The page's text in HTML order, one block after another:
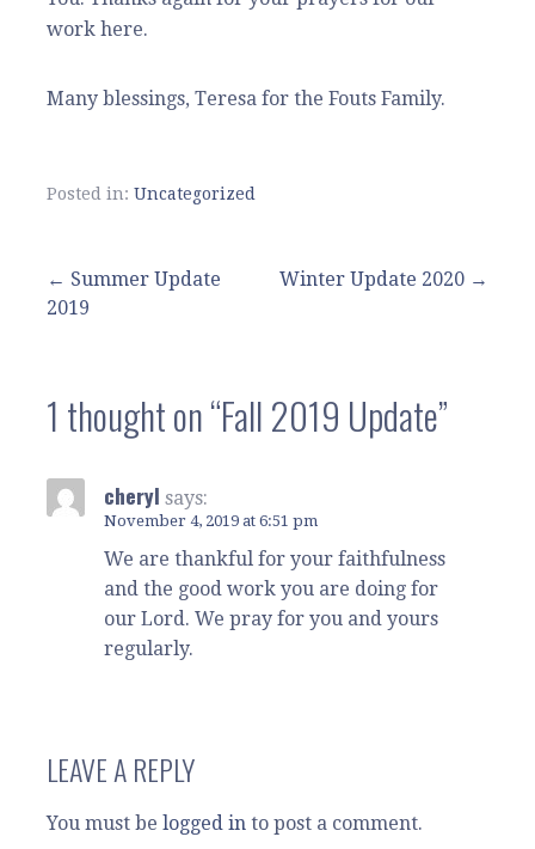
work here.
Many blessings, Teresa for the Fouts Family.
Posted in: Uncategorized
Post
← Summer Update
2019
Winter Update 2020 →
1 thought on“Fall 2019 Update”
cheryl says:
November 4, 2019 at 6:51 pm
We are thankful for your faithfulness
and the good work you are doing for
our Lord. We pray for you and yours
regularly.
LEAVE A REPLY
You must be logged in to post a comment.